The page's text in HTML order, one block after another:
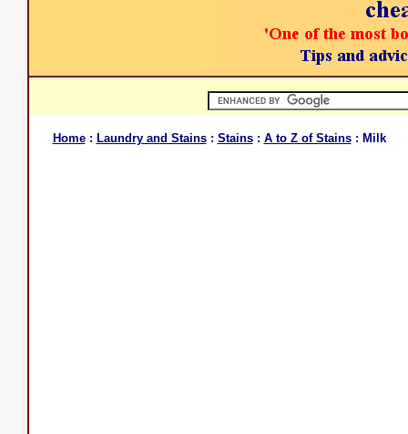
Home: Laundry and Stains: Stains: A to Z of Stains: Milk